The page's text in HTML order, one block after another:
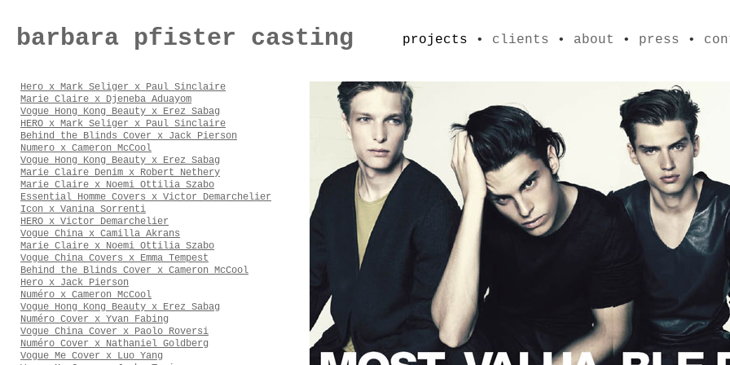
barbara pfister casting projects • clients • about • press •
Hero x Mark Seliger x Paul Sinclaire
Marie Claire x Djeneba Aduayom
Vogue Hong Kong Beauty x Erez Sabag
HERO x Mark Seliger x Paul Sinclaire
Behind the Blinds Cover x Jack Pierson
Numero x Cameron McCool
Vogue Hong Kong Beauty x Erez Sabag
Marie Claire Denim x Robert Nethery
Marie Claire x Noemi Ottilia Szabo
Essential Homme Covers x Victor Demarchelier
Icon x Vanina Sorrenti
HERO x Victor Demarchelier
Vogue China x Camilla Akrans
Marie Claire x Noemi Ottilia Szabo
Vogue China Covers x Emma Tempest
Behind the Blinds Cover x Cameron McCool
Hero x Jack Pierson
Numéro x Cameron McCool
Vogue Hong Kong Beauty x Erez Sabag
Numéro Cover x Yvan Fabing
Vogue China Cover x Paolo Roversi
Numéro Cover x Nathaniel Goldberg
Vogue Me Cover x Luo Yang